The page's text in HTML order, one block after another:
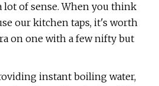
lot of sense. When you think
our kitchen taps, it's worth
on one with a few nifty but
instant boiling water,